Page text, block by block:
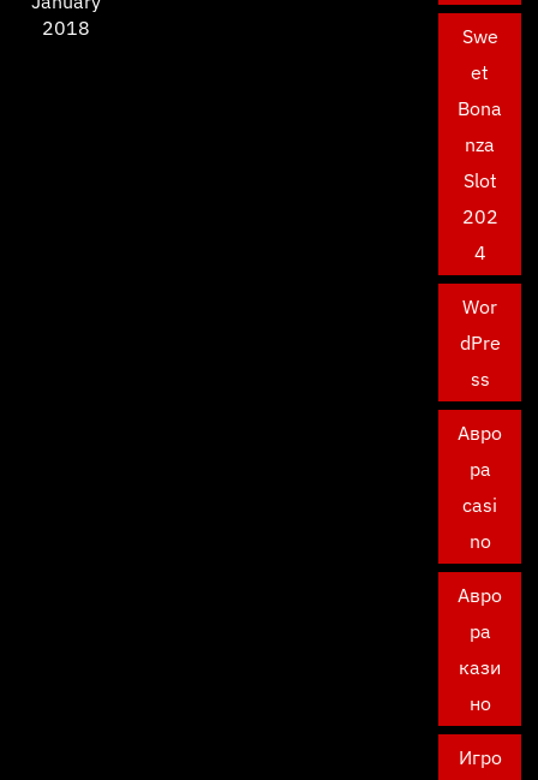
2018
Swe
et
Bona
nza
Slot
202
4
Wor
dPre
ss
Авро
ра
casi
no
Авро
ра
кази
но
Игро